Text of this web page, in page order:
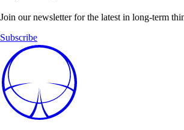
Join our newsletter for the latest in long-term
Subscribe